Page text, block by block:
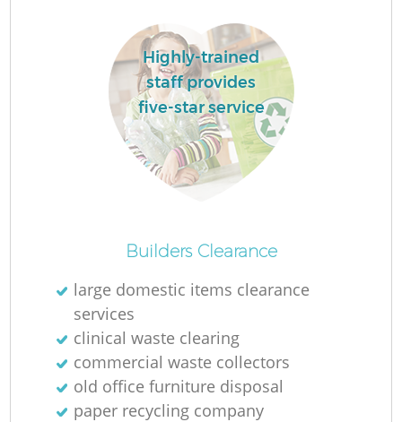
Highly-trained
staff provides
five-star service
Builders Clearance
large domestic items clearance
services
clinical waste clearing
commercial waste collectors
old office furniture disposal
paper recycling company